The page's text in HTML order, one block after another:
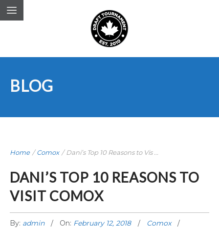
BLOG
Home /Comox / Dani’s Top 10 Reasons to Vis ...
DANI’S TOP 10 REASONS TO
VISIT COMOX
By: admin On: February 12, 2018
Comox